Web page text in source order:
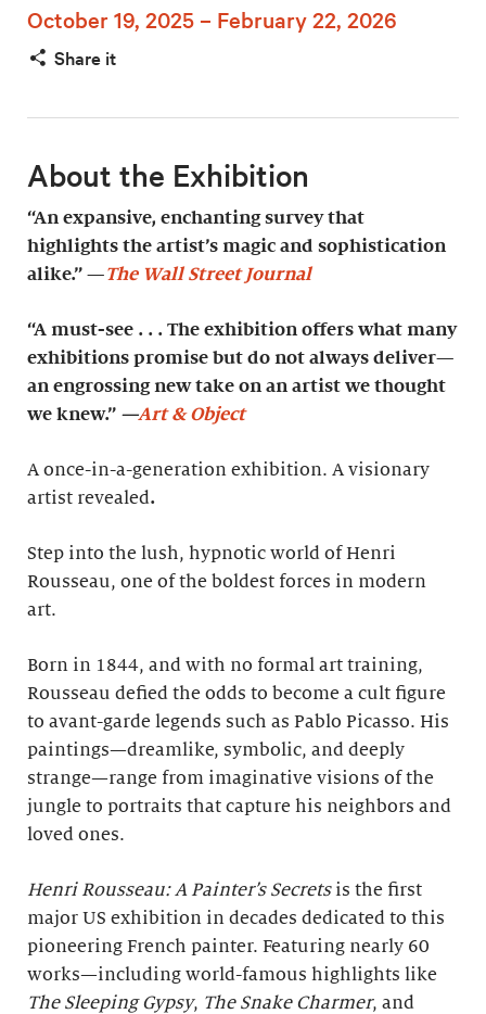
October 19, 2025 – February 22, 2026
Share it
About the Exhibition
“An expansive, enchanting survey that
highlights the artist’s magic and sophistication
alike.” —The Wall Street Journal
“A must-see . . . The exhibition offers what many
exhibitions promise but do not always deliver—
an engrossing new take on an artist we thought
we knew.” —Art & Object
A once-in-a-generation exhibition. A visionary
artist revealed.
Step into the lush, hypnotic world of Henri
Rousseau, one of the boldest forces in modern
art.
Born in 1844, and with no formal art training,
Rousseau defied the odds to become a cult figure
to avant-garde legends such as Pablo Picasso. His
paintings—dreamlike, symbolic, and deeply
strange—range from imaginative visions of the
jungle to portraits that capture his neighbors and
loved ones.
Henri Rousseau: A Painter’s Secretsis the first
major US exhibition in decades dedicated to this
pioneering French painter. Featuring nearly 60
works—including world-famous highlights like
The Sleeping Gypsy, The Snake Charmer, and